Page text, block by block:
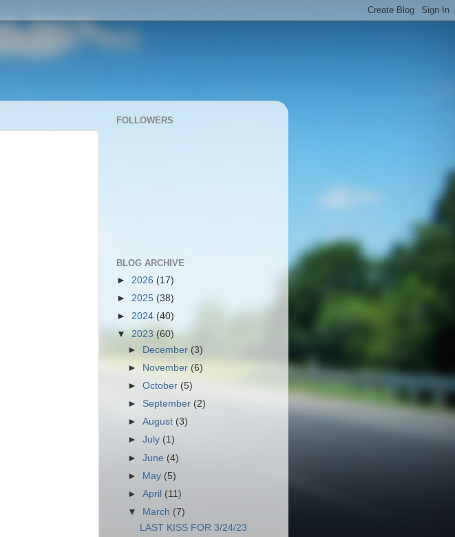
FOLLOWERS
BLOG ARCHIVE
► 2026 (17)
► 2025 (38)
► 2024 (40)
▼ 2023 (60)
►
December (3)
►
November (6)
►October (5)
► September (2)
►August (3)
►July (1)
►June (4)
► May (5)
►April (11)
▼
March (7)
LAST KISS FOR 3/24/23